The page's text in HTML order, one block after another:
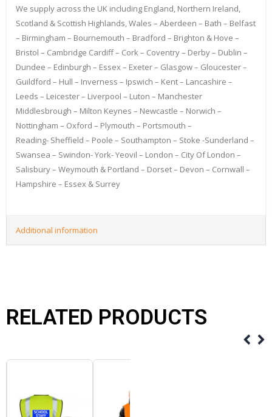
We supply across the UK including England, Northern Ireland,
Scotland & Scottish Highlands, Wales – Aberdeen – Bath – Belfast
– Birmingham – Bournemouth – Bradford – Brighton & Hove –
Bristol – Cambridge Cardiff – Cork – Coventry – Derby – Dublin –
Dundee – Edinburgh – Essex – Exeter – Glasgow – Gloucester –
Guildford – Hull – Inverness – Ipswich – Kent – Lancashire –
Leeds – Leicester – Liverpool – Luton – Manchester
Middlesbrough – Milton Keynes – Newcastle – Norwich –
Nottingham – Oxford – Plymouth – Portsmouth –
Reading- Sheffield – Poole – Southampton – Stoke -Sunderland –
Swansea – Swindon- York- Yeovil – London – City Of London –
Salisbury – Weymouth & Portland – Dorset – Devon – Cornwall –
Hampshire – Essex & Surrey
Additional information
RELATED PRODUCTS